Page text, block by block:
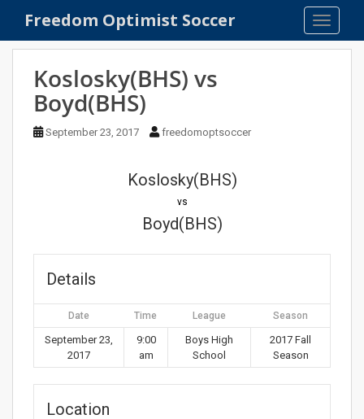
Freedom Optimist Soccer
Koslosky(BHS) vs
Boyd(BHS)
September 23, 2017 freedomoptsoccer
Koslosky(BHS)
vs
Boyd(BHS)
Details
Date Time League Season
September 23,
2017
9:00
am
Boys High
School
2017 Fall
Season
Location